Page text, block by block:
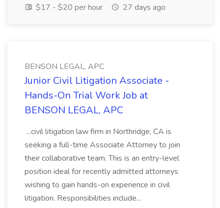
$17 - $20 per hour
27 days ago
BENSON LEGAL, APC
Junior Civil Litigation Associate -
Hands-On Trial Work Job at
BENSON LEGAL, APC
...civil litigation law firm in Northridge, CA is
seeking a full-time Associate Attorney to join
their collaborative team. This is an entry-level
position ideal for recently admitted attorneys
wishing to gain hands-on experience in civil
litigation. Responsibilities include...